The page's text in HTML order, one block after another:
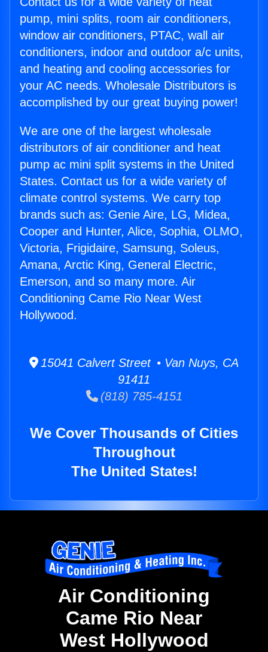
pump, mini splits, room air conditioners,
window air conditioners, PTAC, wall air
conditioners, indoor and outdoor a/c units,
and heating and cooling accessories for
your AC needs. Wholesale Distributors is
accomplished by our great buying power!
We are one of the largest wholesale
distributors of air conditioner and heat
pump ac mini split systems in the United
States. Contact us for a wide variety of
climate control systems. We carry top
brands such as: Genie Aire, LG, Midea,
Cooper and Hunter, Alice, Sophia, OLMO,
Victoria, Frigidaire, Samsung, Soleus,
Amana, Arctic King, General Electric,
Emerson, and so many more. Air
Conditioning Came Rio Near West
Hollywood.
15041 Calvert Street • Van Nuys, CA
91411
(818) 785-4151
We Cover Thousands of Cities
Throughout
The United States!
Air Conditioning
Came Rio Near
West Hollywood